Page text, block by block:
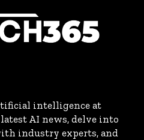
intelligence at
AI news, delve into
industry experts, and